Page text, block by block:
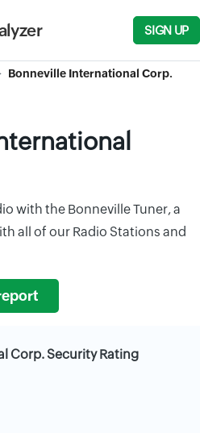
SIGN UP
Bonneville International Corp.
with the Bonneville Tuner, a
all of our Radio Stations and
Corp. Security Rating